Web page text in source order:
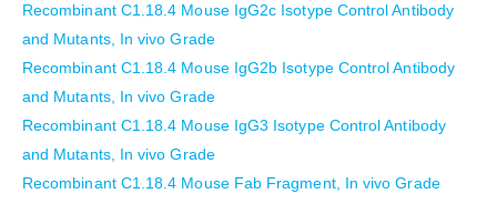
Recombinant C1.18.4 Mouse IgG2c Isotype Control Antibody
and Mutants, In vivo Grade
Recombinant C1.18.4 Mouse IgG2b Isotype Control Antibody
and Mutants, In vivo Grade
Recombinant C1.18.4 Mouse IgG3 Isotype Control Antibody
and Mutants, In vivo Grade
Recombinant C1.18.4 Mouse Fab Fragment, In vivo Grade